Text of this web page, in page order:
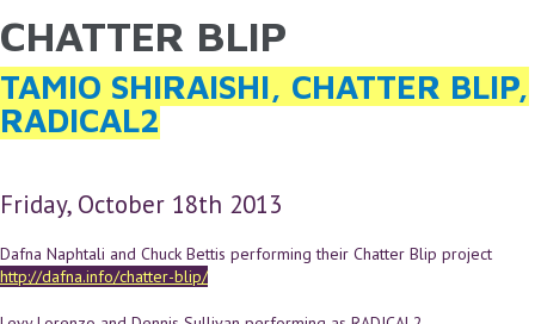
Skip to main content
YOU ARE HERE
CHATTER BLIP
TAMIO SHIRAISHI, CHATTER BLIP,
RADICAL2
Friday, October 18th 2013
Dafna Naphtali and Chuck Bettis performing their Chatter Blip project
http://dafna.info/chatter-blip/